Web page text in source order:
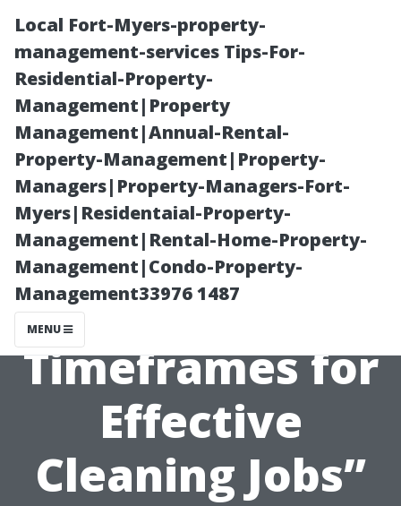
Local Fort-Myers-property-
management-services Tips-For-
Residential-Property-
Management|Property
Management|Annual-Rental-
Property-Management|Property-
Managers|Property-Managers-Fort-
Myers|Residentaial-Property-
Management|Rental-Home-Property-
Management|Condo-Property-
Management33976 1487
MENU
“Driveway
Dilemmas
Solved: Average
Timeframes for
Effective
Cleaning Jobs”